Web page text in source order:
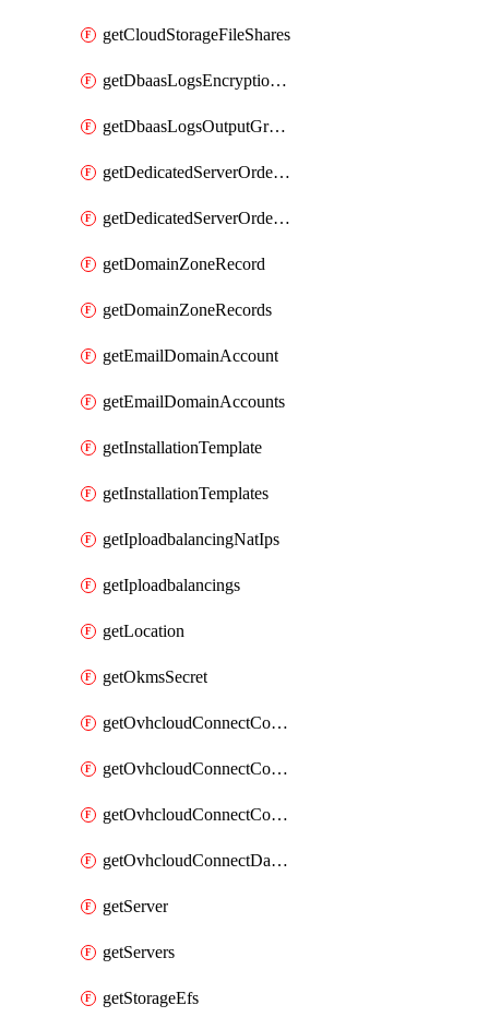
getCloudStorageFileShares
getDbaasLogsEncryptionKey
getDbaasLogsOutputGraylogStreamUrl
getDedicatedServerOrderableBandwidth
getDedicatedServerOrderableBandwidthVrack
getDomainZoneRecord
getDomainZoneRecords
getEmailDomainAccount
getEmailDomainAccounts
getInstallationTemplate
getInstallationTemplates
getIploadbalancingNatIps
getIploadbalancings
getLocation
getOkmsSecret
getOvhcloudConnectConfigPopDatacenterExtras
getOvhcloudConnectConfigPopDatacenters
getOvhcloudConnectConfigPops
getOvhcloudConnectDatacenters
getServer
getServers
getStorageEfs